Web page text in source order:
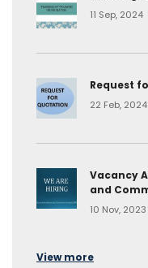
11 Sep, 2024
Request
22 Feb, 2024
Vacancy
and
10 Nov, 2023
View more